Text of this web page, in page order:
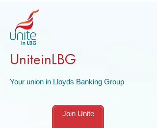
UniteinLBG
Your union in Lloyds Banking Group
Join Unite